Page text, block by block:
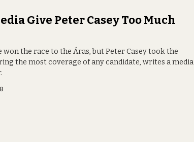
Give Peter Casey Too Much
won the race to the Áras, but Peter Casey took the
the most coverage of any candidate, writes a media